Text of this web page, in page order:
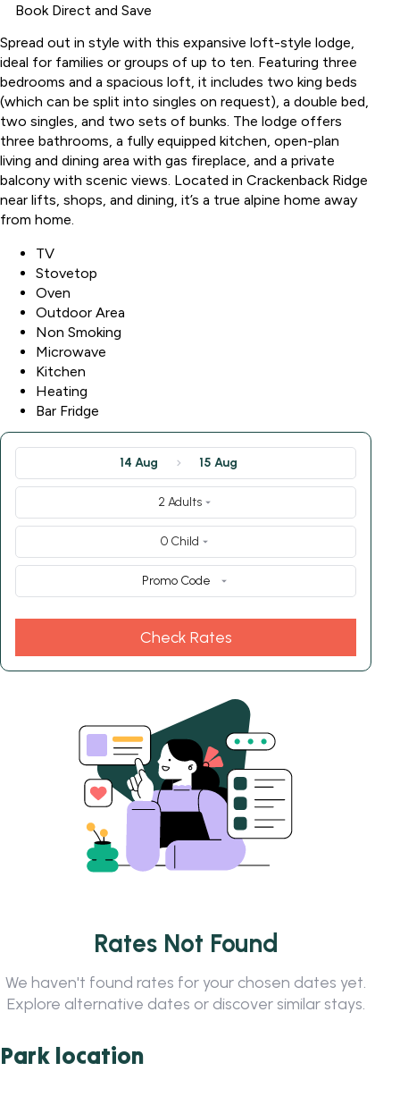
Book Direct and Save
Spread out in style with this expansive loft-style lodge,
ideal for families or groups of up to ten. Featuring three
bedrooms and a spacious loft, it includes two king beds
(which can be split into singles on request), a double bed,
two singles, and two sets of bunks. The lodge offers
three bathrooms, a fully equipped kitchen, open-plan
living and dining area with gas fireplace, and a private
balcony with scenic views. Located in Crackenback Ridge
near lifts, shops, and dining, it’s a true alpine home away
from home.
TV
Stovetop
Oven
Outdoor Area
Non Smoking
Microwave
Kitchen
Heating
Bar Fridge
14 Aug 15 Aug
2 Adults
0 Child
Promo Code
Check Rates
Rates Not Found
We haven't found rates for your chosen dates yet.
Explore alternative dates or discover similar stays.
Park location